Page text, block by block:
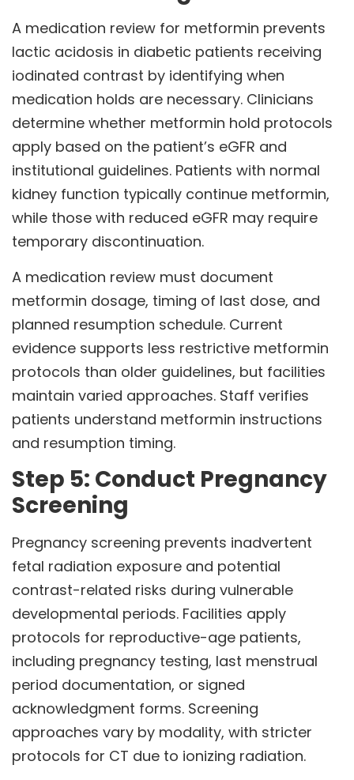
A medication review for metformin prevents
lactic acidosis in diabetic patients receiving
iodinated contrast by identifying when
medication holds are necessary. Clinicians
determine whether metformin hold protocols
apply based on the patient’s eGFR and
institutional guidelines. Patients with normal
kidney function typically continue metformin,
while those with reduced eGFR may require
temporary discontinuation.
A medication review must document
metformin dosage, timing of last dose, and
planned resumption schedule. Current
evidence supports less restrictive metformin
protocols than older guidelines, but facilities
maintain varied approaches. Staff verifies
patients understand metformin instructions
and resumption timing.
Step 5: Conduct Pregnancy
Screening
Pregnancy screening prevents inadvertent
fetal radiation exposure and potential
contrast-related risks during vulnerable
developmental periods. Facilities apply
protocols for reproductive-age patients,
including pregnancy testing, last menstrual
period documentation, or signed
acknowledgment forms. Screening
approaches vary by modality, with stricter
protocols for CT due to ionizing radiation.